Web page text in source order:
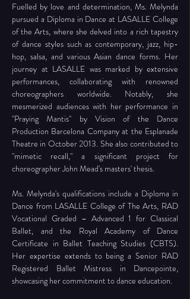
Fuelled by love and determination, Ms. Melynda
pursued a Diploma in Dance at LASALLE College
of the Arts, where she delved into a rich tapestry
of dance styles such as contemporary, jazz, hip-
hop, salsa, and various Asian dance forms. Her
journey at LASALLE was marked by extensive
performances, collaborating with renowned
choreographers worldwide. Notably, she
mesmerized audiences with her performance in
"Praying Mantis" by Vision of the Dance
Production Barcelona Company at the Esplanade
Theatre in October 2013. She also contributed to
"mimetic recall," a significant project for
choreographer John Mead's masters' thesis.
Ms. Melynda's qualifications include a Diploma in
Dance from LASALLE College of The Arts, RAD
Vocational Graded – Advanced 1 for Classical
Ballet, and the Royal Academy of Dance
Certificate in Ballet Teaching Studies (CBTS).
Her expertise extends to being a Senior RAD
Registered Ballet Mistress in Dancepointe,
showcasing her commitment to dance education.